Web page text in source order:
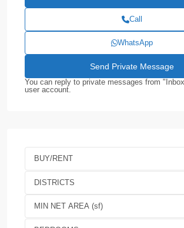
Call
WhatsApp
You can reply to private messages from
user account.
BUY/RENT
DISTRICTS